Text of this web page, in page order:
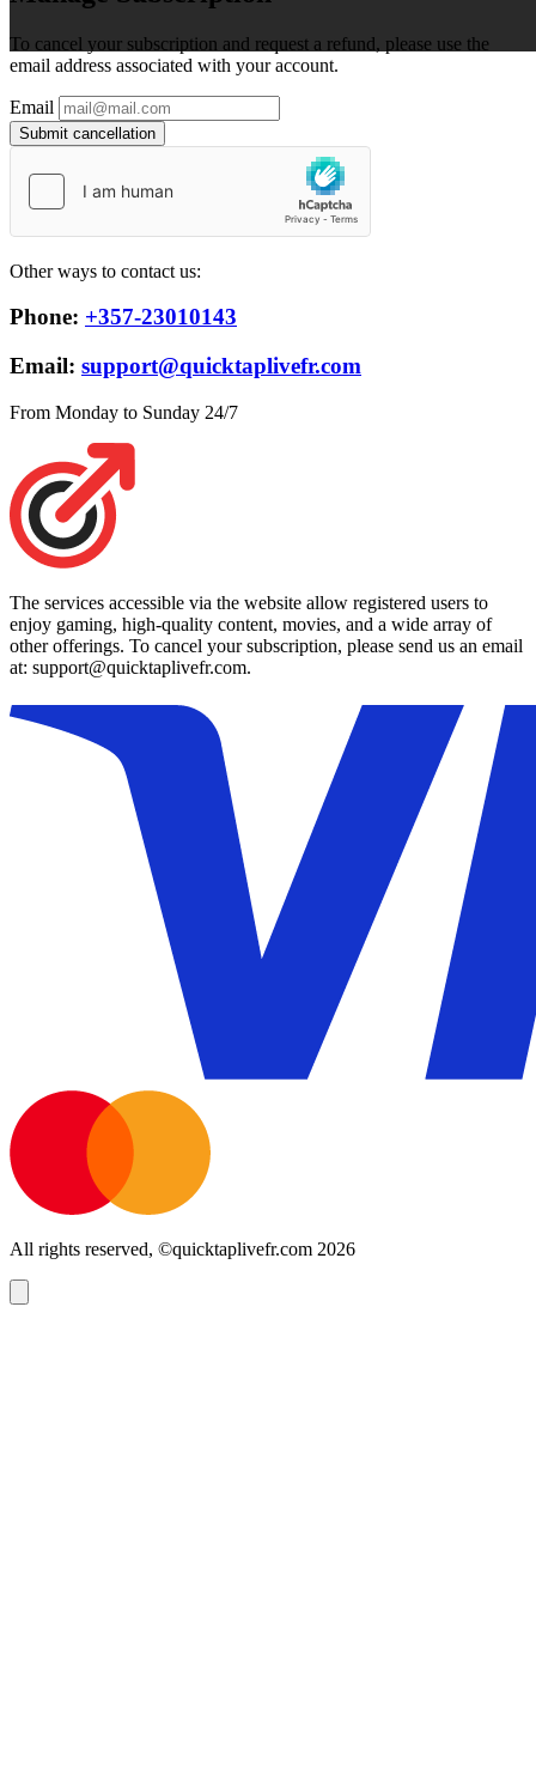
To cancel your subscription and request a refund, please use the
email address associated with your account.
Email
Submit cancellation
Other ways to contact us:
Phone: +357-23010143
Email: support@quicktaplivefr.com
From Monday to Sunday 24/7
The services accessible via the website allow registered users to
enjoy gaming, high-quality content, movies, and a wide array of
other offerings. To cancel your subscription, please send us an email
at: support@quicktaplivefr.com.
All rights reserved, ©quicktaplivefr.com 2026